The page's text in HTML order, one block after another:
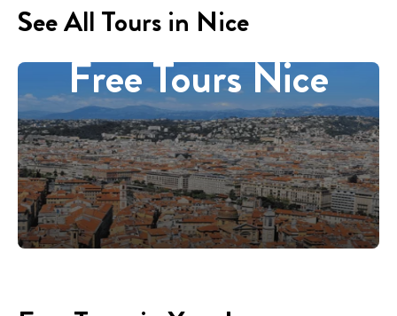
See All Tours in Nice
Free Tours Nice